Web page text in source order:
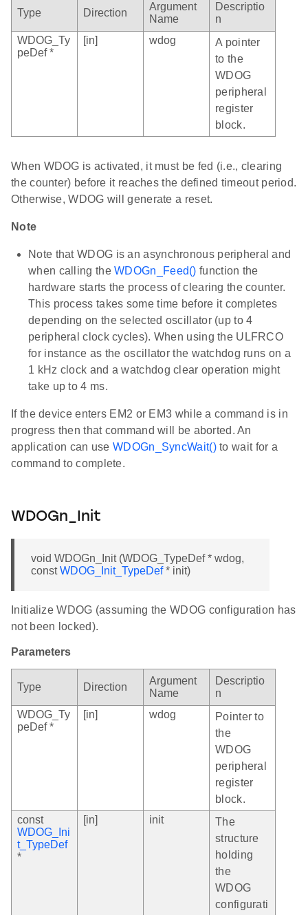
Type Direction
Argument
Name
Descriptio
n
WDOG_Ty
peDef *
[in] wdog
A pointer
to the
WDOG
peripheral
register
block.
When WDOG is activated, it must be fed (i.e., clearing
the counter) before it reaches the defined timeout period.
Otherwise, WDOG will generate a reset.
Note
Note that WDOG is an asynchronous peripheral and
when calling theWDOGn_Feed() function the
hardware starts the process of clearing the counter.
This process takes some time before it completes
depending on the selected oscillator (up to 4
peripheral clock cycles). When using the ULFRCO
for instance as the oscillator the watchdog runs on a
1 kHz clock and a watchdog clear operation might
take up to 4 ms.
If the device enters EM2 or EM3 while a command is in
progress then that command will be aborted. An
application can useWDOGn_SyncWait()to wait for a
command to complete.
WDOGn_Init
void WDOGn_Init (WDOG_TypeDef * wdog,
constWDOG_Init_TypeDef* init)
Initialize WDOG (assuming the WDOG configuration has
not been locked).
Parameters
Type Direction
Argument
Name
Descriptio
n
WDOG_Ty
peDef *
[in] wdog
Pointer to
the
WDOG
peripheral
register
block.
const
WDOG_Ini
t_TypeDef
*
[in] init
The
structure
holding
the
WDOG
configurati